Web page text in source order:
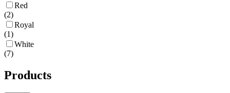
Red
(2)
Royal
(1)
White
(7)
Products